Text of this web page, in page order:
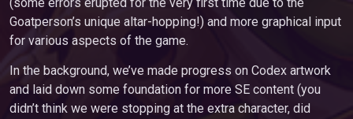
Goatperson’s unique altar-hopping!) and more graphical input
for various aspects of the game.
In the background, we’ve made progress on Codex artwork
and laid down some foundation for more SE content (you
didn’t think we were stopping at the extra character, did